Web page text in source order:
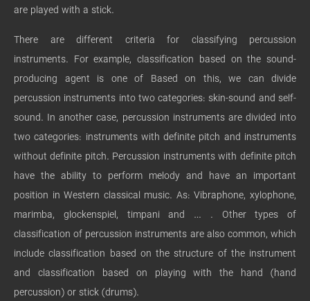
are played with a stick.
There are different criteria for classifying percussion
instruments. For example, classification based on the sound-
producing agent is one of Based on this, we can divide
percussion instruments into two categories: skin-sound and self-
sound. In another case, percussion instruments are divided into
two categories: instruments with definite pitch and instruments
without definite pitch. Percussion instruments with definite pitch
have the ability to perform melody and have an important
position in Western classical music. As: Vibraphone, xylophone,
marimba, glockenspiel, timpani and … . Other types of
classification of percussion instruments are also common, which
include classification based on the structure of the instrument
and classification based on playing with the hand (hand
percussion) or stick (drums).